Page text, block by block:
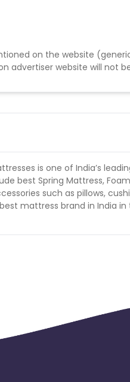
on the website
advertiser website will not
is one of India’s
best Spring Mattress,
such as pillows,
mattress brand in India